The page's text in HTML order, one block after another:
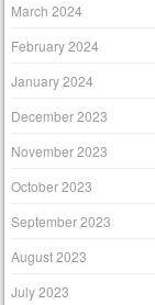
March 2024
February 2024
January 2024
December 2023
November 2023
October 2023
September 2023
August 2023
July 2023